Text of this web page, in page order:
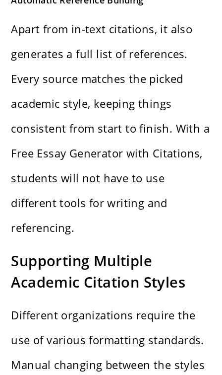
Apart from in-text citations, it also
generates a full list of references.
Every source matches the picked
academic style, keeping things
consistent from start to finish. With a
Free Essay Generator with Citations,
students will not have to use
different tools for writing and
referencing.
Supporting Multiple
Academic Citation Styles
Different organizations require the
use of various formatting standards.
Manual changing between the styles